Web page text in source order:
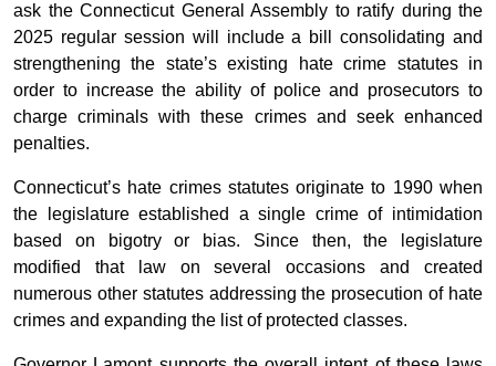
ask the Connecticut General Assembly to ratify during the
2025 regular session will include a bill consolidating and
strengthening the state’s existing hate crime statutes in
order to increase the ability of police and prosecutors to
charge criminals with these crimes and seek enhanced
penalties.
Connecticut’s hate crimes statutes originate to 1990 when
the legislature established a single crime of intimidation
based on bigotry or bias. Since then, the legislature
modified that law on several occasions and created
numerous other statutes addressing the prosecution of hate
crimes and expanding the list of protected classes.